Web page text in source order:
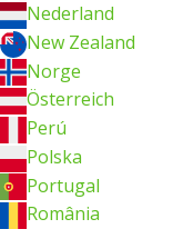
Nederland
New Zealand
Norge
Österreich
Perú
Polska
Portugal
România